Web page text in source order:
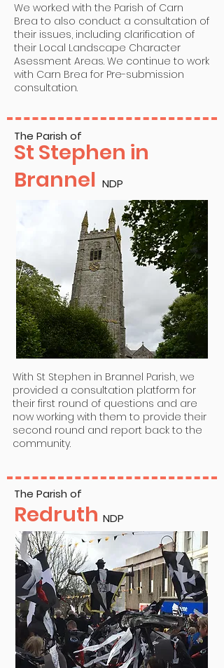
We worked with the Parish of Carn
Brea to also conduct a consultation of
their issues, including clarification of
their Local Landscape Character
Asessment Areas. We continue to work
with Carn Brea for Pre-submission
consultation.
The Parish of
St Stephen in
Brannel NDP
With St Stephen in Brannel Parish, we
provided a consultation platform for
their first round of questions and are
now working with them to provide their
second round and report back to the
community.
The Parish of
Redruth NDP